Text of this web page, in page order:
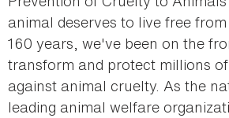
animal deserves to live free
160 years, we've been on the
transform and protect millions
against animal cruelty. As the
leading animal welfare